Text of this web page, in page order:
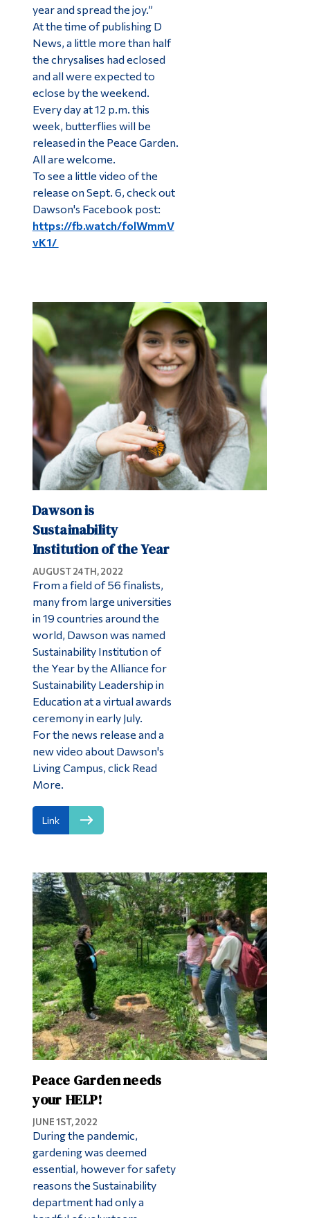
year and spread the joy.”
At the time of publishing D
News, a little more than half
the chrysalises had eclosed
and all were expected to
eclose by the weekend.
Every day at 12 p.m. this
week, butterflies will be
released in the Peace Garden.
All are welcome.
To see a little video of the
release on Sept. 6, check out
Dawson's Facebook post:
https://fb.watch/folWmmV
vK1/
Dawson is
Sustainability
Institution of the Year
AUGUST 24TH, 2022
From a field of 56 finalists,
many from large universities
in 19 countries around the
world, Dawson was named
Sustainability Institution of
the Year by the Alliance for
Sustainability Leadership in
Education at a virtual awards
ceremony in early July.
For the news release and a
new video about Dawson's
Living Campus, click Read
More.
Link
Peace Garden needs
your HELP!
JUNE 1ST, 2022
During the pandemic,
gardening was deemed
essential, however for safety
reasons the Sustainability
department had only a